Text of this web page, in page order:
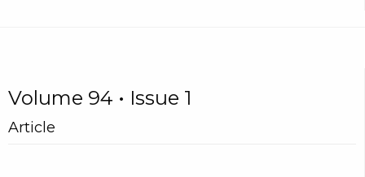
Volume 94 • Issue 1
Article